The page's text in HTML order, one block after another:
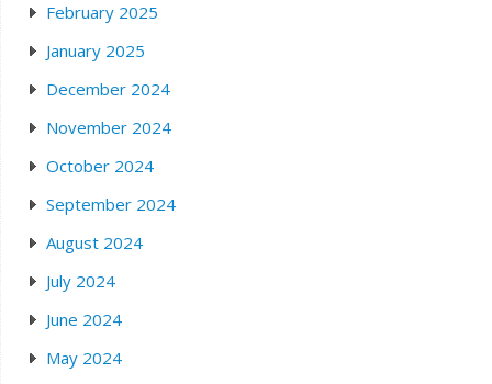
February 2025
January 2025
December 2024
November 2024
October 2024
September 2024
August 2024
July 2024
June 2024
May 2024